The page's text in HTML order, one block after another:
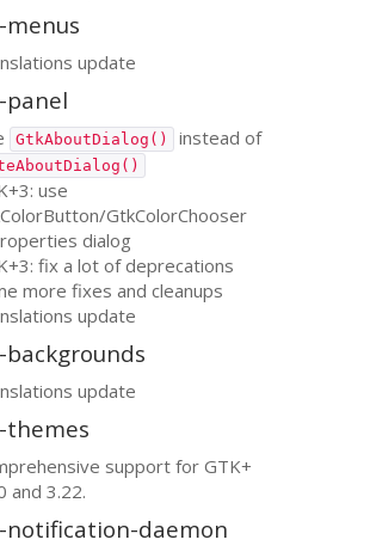
update
panel
GtkAboutDialog() instead of
+3: use
GtkColorChooser
dialog
+3: fix a lot of deprecations
more fixes and cleanups
update
update
themes
support forGTK+
and 3.22.
notification-daemon